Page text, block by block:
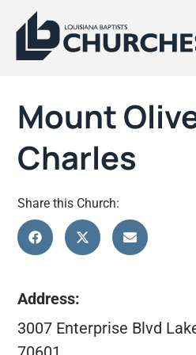
Mount
Charles
Share this Church:
Address:
3007 Enterprise Blvd